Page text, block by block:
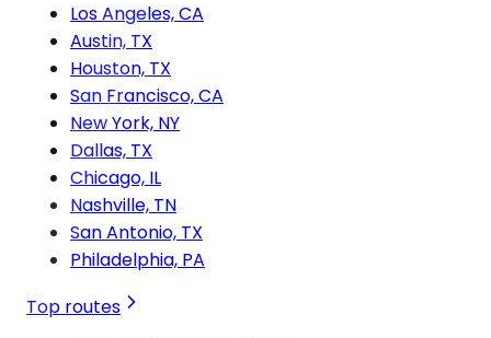
Los Angeles, CA
Austin, TX
Houston, TX
San Francisco, CA
New York, NY
Dallas, TX
Chicago, IL
Nashville, TN
San Antonio, TX
Philadelphia, PA
Top routes